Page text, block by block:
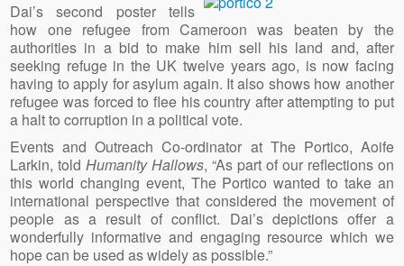
Dai’s second poster tells
how one refugee from Cameroon was beaten by the
authorities in a bid to make him sell his land and, after
seeking refuge in the UK twelve years ago, is now facing
having to apply for asylum again. It also shows how another
refugee was forced to flee his country after attempting to put
a halt to corruption in a political vote.
Events and Outreach Co-ordinator at The Portico, Aoife
Larkin, toldHumanity Hallows, “As part of our reflections on
this world changing event, The Portico wanted to take an
international perspective that considered the movement of
people as a result of conflict. Dai’s depictions offer a
wonderfully informative and engaging resource which we
hope can be used as widely as possible.”